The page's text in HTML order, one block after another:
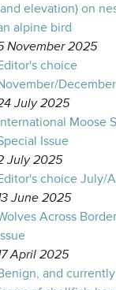
elevation) on
alpine bird
November 2025
choice
July 2025
Moose
Issue
July 2025
choice July/
June 2025
Across
April 2025
and